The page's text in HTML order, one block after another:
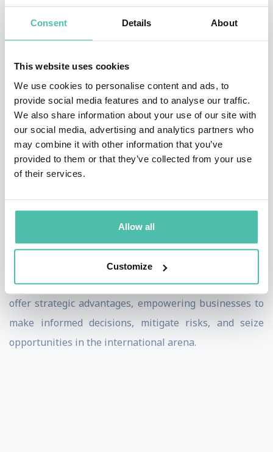
Consent Details About
This website uses cookies
We use cookies to personalise content and ads, to
provide social media features and to analyse our traffic.
We also share information about your use of our site with
our social media, advertising and analytics partners who
may combine it with other information that you’ve
provided to them or that they’ve collected from your use
of their services.
Allow all
Customize
waters of global affairs.
Secretary Pompeo provides audiences with a
understanding of geopolitical risks and opportunities,
Pompeo delivers unparalleled depth and clarity. His
presentations aim to be stately and informative,
helping audiences decipher complex global issues with
the acumen of a seasoned diplomat and leader.
leaders in all industries facing the challenges of
operating in a globalized economy, where
understanding geopolitical nuances can mean the
difference between success and failure. His insights
offer strategic advantages, empowering businesses to
make informed decisions, mitigate risks, and seize
opportunities in the international arena.